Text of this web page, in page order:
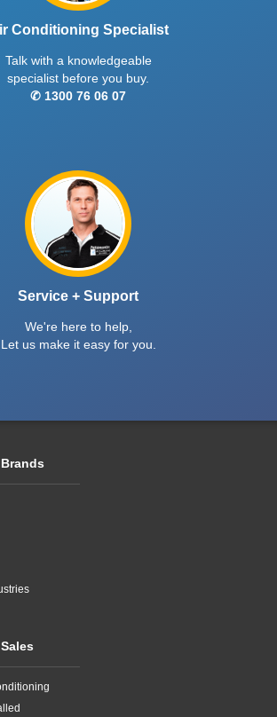
Conditioning Specialist
Talk with a knowledgeable
specialist before you buy.
✆ 1300 76 06 07
Service + Support
We're here to help,
Let us make it easy for you.